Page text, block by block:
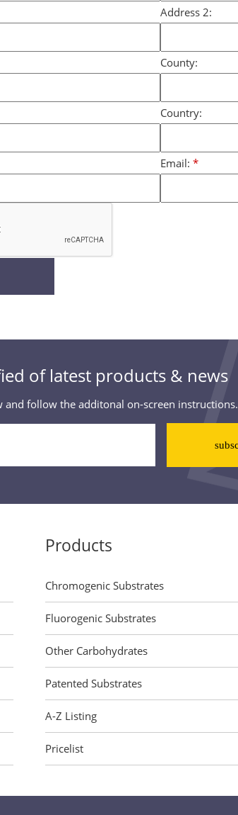
Address 2:
County:
Country:
Email: *
of latest products & news
follow the additonal on-screen instructions.
Products
Chromogenic Substrates
Fluorogenic Substrates
Other Carbohydrates
Patented Substrates
A-Z Listing
Pricelist